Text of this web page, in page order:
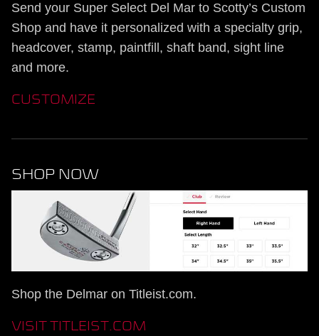
Send your Super Select Del Mar to Scotty’s Custom
Shop and have it personalized with a specialty grip,
headcover, stamp, paintfill, shaft band, sight line
and more.
CUSTOMIZE
SHOP NOW
Shop the Delmar on Titleist.com.
VISIT TITLEIST.COM